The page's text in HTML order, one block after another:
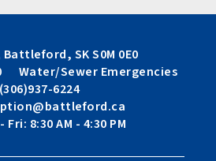
Battleford, SK S0M 0E0
Water/Sewer Emergencies
(306)937-6224
Fri: 8:30 AM - 4:30 PM